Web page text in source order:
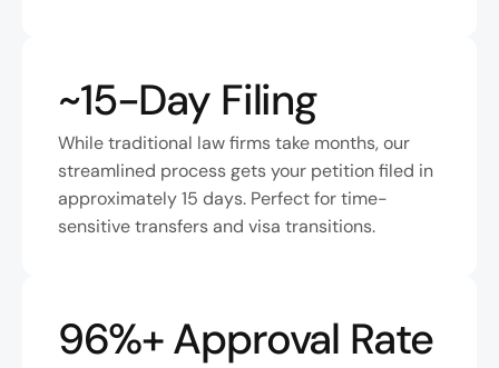
~15-Day Filing
While traditional law firms take months, our
streamlined process gets your petition filed in
approximately 15 days. Perfect for time-
sensitive transfers and visa transitions.
96%+ Approval Rate